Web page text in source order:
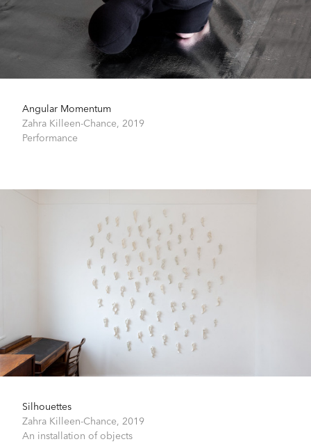
Angular Momentum
Zahra Killeen-Chance, 2019
Performance
Silhouettes
Zahra Killeen-Chance, 2019
An installation of objects